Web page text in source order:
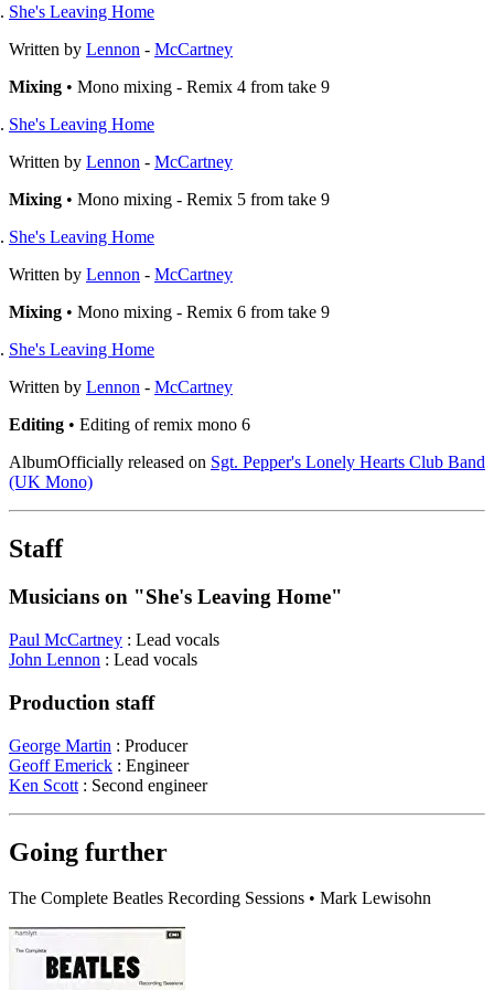
She's Leaving Home
Written by Lennon - McCartney
Mixing • Mono mixing - Remix 4 from take 9
She's Leaving Home
Written by Lennon - McCartney
Mixing • Mono mixing - Remix 5 from take 9
She's Leaving Home
Written by Lennon - McCartney
Mixing • Mono mixing - Remix 6 from take 9
She's Leaving Home
Written by Lennon - McCartney
Editing • Editing of remix mono 6
AlbumOfficially released on Sgt. Pepper's Lonely Hearts Club Band
(UK Mono)
Staff
Musicians on "She's Leaving Home"
Paul McCartney : Lead vocals
John Lennon : Lead vocals
Production staff
George Martin : Producer
Geoff Emerick : Engineer
Ken Scott : Second engineer
Going further
The Complete Beatles Recording Sessions • Mark Lewisohn